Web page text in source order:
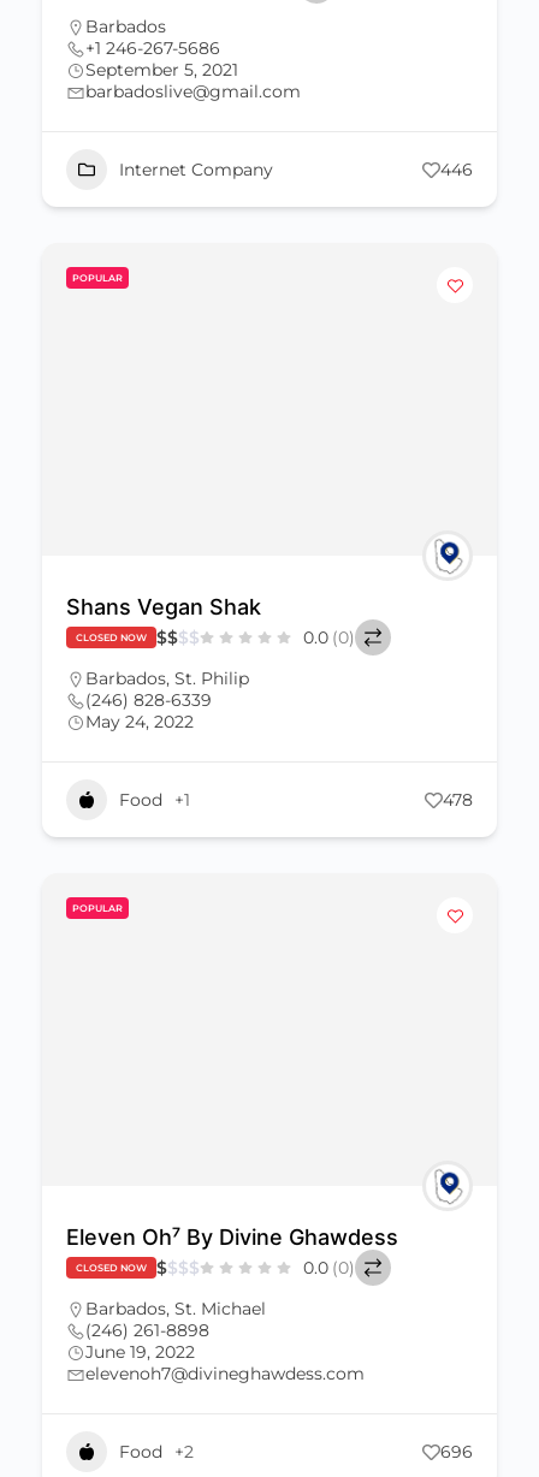
Barbados
+1 246-267-5686
September 5, 2021
barbadoslive@gmail.com
Internet Company 446
POPULAR
Shans Vegan Shak
CLOSED NOW $$$$ 0.0 (0)
Barbados, St. Philip
(246) 828-6339
May 24, 2022
Food +1 478
POPULAR
Eleven Oh⁷ By Divine Ghawdess
CLOSED NOW $$$$ 0.0 (0)
Barbados, St. Michael
(246) 261-8898
June 19, 2022
elevenoh7@divineghawdess.com
Food +2 696